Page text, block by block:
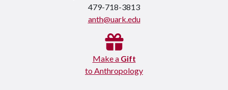
479-718-3813
anth@uark.edu
Make a Gift
to Anthropology